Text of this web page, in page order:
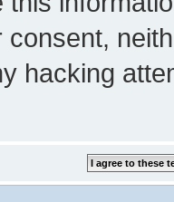
hacking